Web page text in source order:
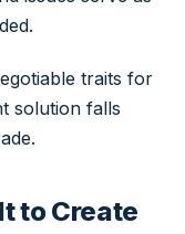
traits for
solution falls
to Create